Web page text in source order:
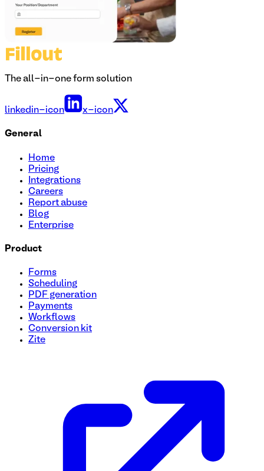
The all-in-one form solution
linkedin-icon x-icon
General
Home
Pricing
Integrations
Careers
Report abuse
Blog
Enterprise
Product
Forms
Scheduling
PDF generation
Payments
Workflows
Conversion kit
Zite